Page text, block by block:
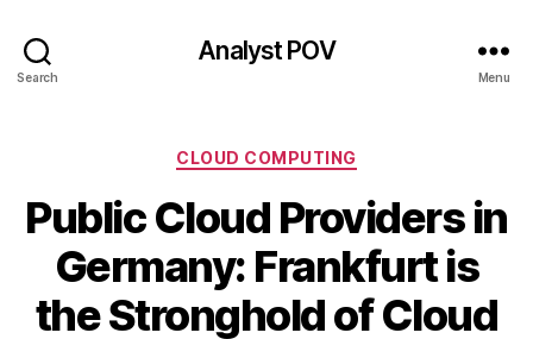
Search
Analyst POV
Menu
Categories
CLOUD COMPUTING
Public Cloud Providers in
Germany: Frankfurt is
the Stronghold of Cloud